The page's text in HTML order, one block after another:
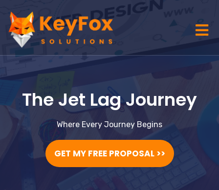
The Jet Lag Journey
Where Every Journey Begins
GET MY FREE PROPOSAL >>